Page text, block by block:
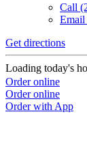
Call
Email
Get directions
Loading today's
Order online
Order online
Order with App